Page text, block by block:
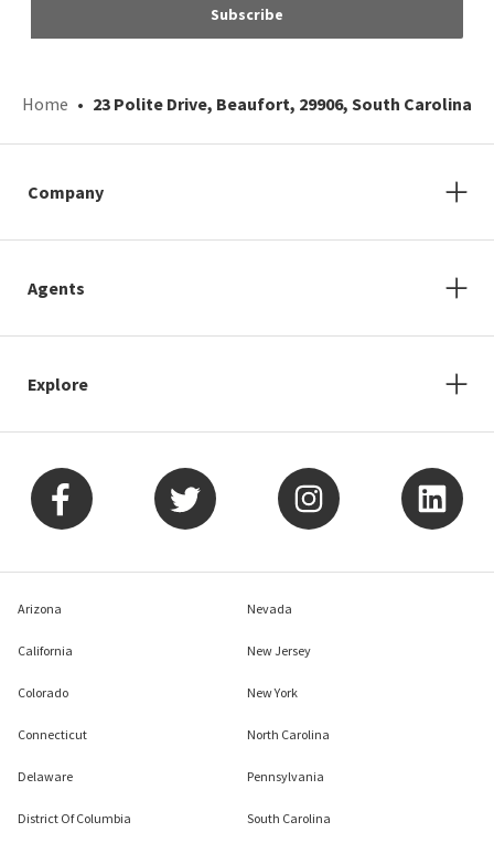
Subscribe
Home 23 Polite Drive, Beaufort, 29906, South Carolina
Company
Agents
Explore
Arizona
California
Colorado
Connecticut
Delaware
District Of Columbia
Nevada
New Jersey
New York
North Carolina
Pennsylvania
South Carolina